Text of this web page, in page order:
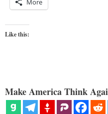
Like this:
Make America Think